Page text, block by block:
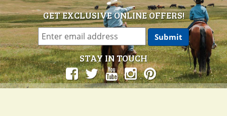
GET EXCLUSIVE ONLINE OFFERS!
STAY IN TOUCH